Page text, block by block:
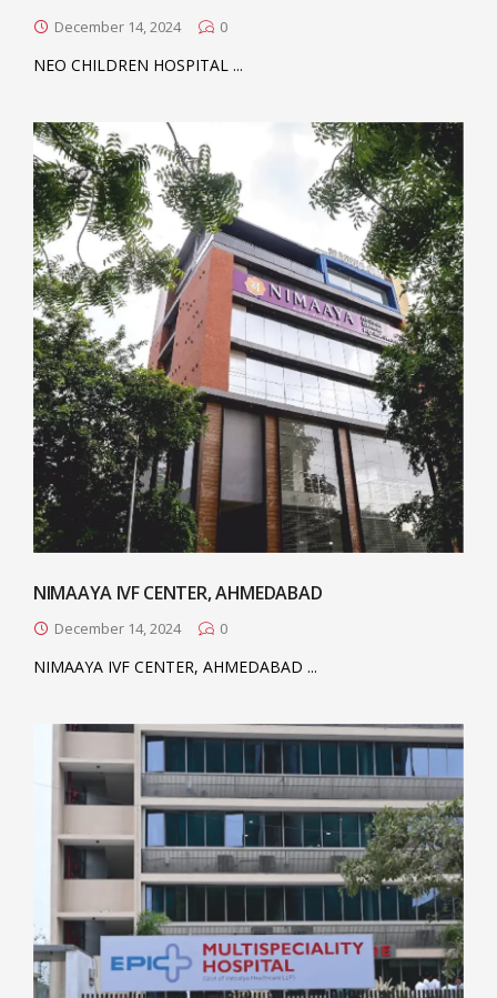
December 14, 2024 0
NEO CHILDREN HOSPITAL ...
NIMAAYA IVF CENTER, AHMEDABAD
December 14, 2024 0
NIMAAYA IVF CENTER, AHMEDABAD ...